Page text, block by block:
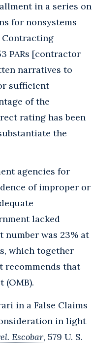
in a series on
for nonsystems
Contracting
PARs [contractor
narratives to
sufficient
of the
rating has been
the
agencies for
of improper or
lacked
was 23% at
which together
recommends that
(OMB).
in a False Claims
in light
Escobar, 579 U. S.